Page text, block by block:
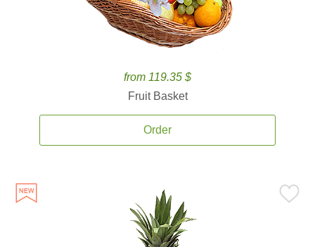
from 119.35 $
Fruit Basket
Order